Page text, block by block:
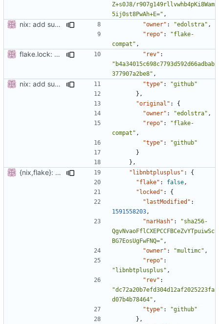
Z+s0J8/r907g149rllvwhb4pKi8Wam
5ij0st8PwAh+E=" ,
nix: add support for non-flake builds "owner" : "edolstra" ,
"repo" :
"flake-
compat" ,
flake.lock: update "rev" :
"b4a34015c698c7793d592d66adbab
377907a2be8" ,
nix: add support for non-flake builds "type" :
"github"
},
"original" :
{
"owner" : "edolstra" ,
"repo" :
"flake-
compat" ,
"type" :
"github"
}
},
{nix,flake}: add submodules "libnbtplusplus" :
{
"flake" : false ,
"locked" :
{
"lastModified" :
1591558203 ,
"narHash" :
"sha256-
QgvNvaoFflCXEPCCFBCeZvYTpuiwSc
BG7EosUgFwFNQ=" ,
"owner" : "multimc" ,
"repo" :
"libnbtplusplus" ,
"rev" :
"dc72a20b7efd304d12af2025223fa
d07b4b78464" ,
"type" :
"github"
},